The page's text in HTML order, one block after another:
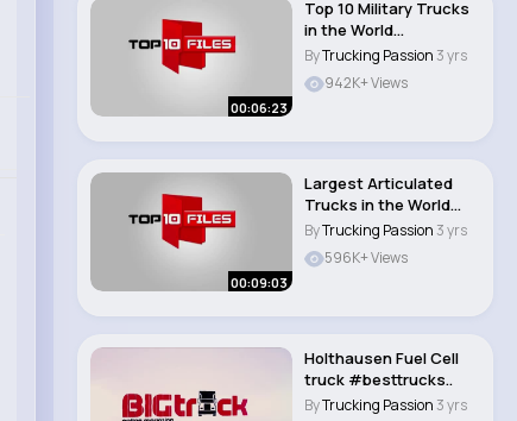
00:06:23
Top 10 Military Trucks
in the World
#besttrucks..
ByTrucking Passion 3 yrs
942K+ Views
00:09:03
Largest Articulated
Trucks in the World
(Dumper Trucks)..
ByTrucking Passion 3 yrs
596K+ Views
Holthausen Fuel Cell
truck #besttrucks..
ByTrucking Passion 3 yrs